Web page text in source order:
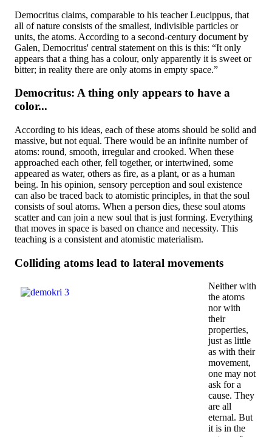
Democritus claims, comparable to his teacher Leucippus, that
all of nature consists of the smallest, indivisible particles or
units, the atoms. According to a second-century document by
Galen, Democritus' central statement on this is this: “It only
appears that a thing has a colour, only apparently it is sweet or
bitter; in reality there are only atoms in empty space.”
Democritus: A thing only appears to have a
color...
According to his ideas, each of these atoms should be solid and
massive, but not equal. There would be an infinite number of
atoms: round, smooth, irregular and crooked. When these
approached each other, fell together, or intertwined, some
appeared as water, others as fire, as a plant, or as a human
being. In his opinion, sensory perception and soul existence
can also be traced back to atomistic principles, in that the soul
consists of soul atoms. When a person dies, these soul atoms
scatter and can join a new soul that is just forming. Everything
that moves in space is based on chance and necessity. This
teaching is a consistent and atomistic materialism.
Colliding atoms lead to lateral movements
Neither with
the atoms
nor with
their
properties,
just as little
as with their
movement,
one may not
ask for a
cause. They
are all
eternal. But
it is in the